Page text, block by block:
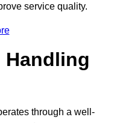
service quality.
Handling
through a well-